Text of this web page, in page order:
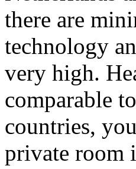
there are
technology
very high.
comparable
countries,
private room